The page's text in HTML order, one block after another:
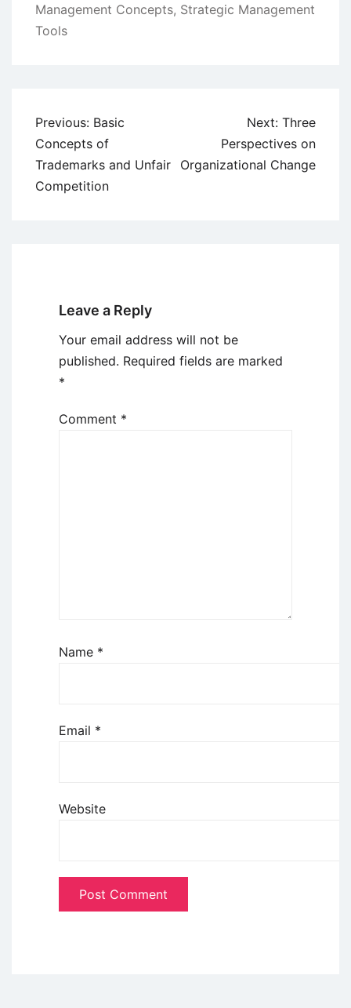
Management Concepts, Strategic Management
Tools
Post
navigation
Previous: Basic
Concepts of
Trademarks and Unfair
Competition
Next: Three
Perspectives on
Organizational Change
Leave a Reply
Your email address will not be
published. Required fields are marked
*
Comment *
Name *
Email *
Website